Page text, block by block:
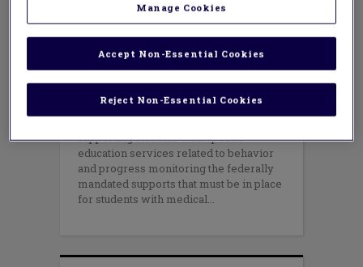
TEACHING METHODS
Changing Behaviors: Plans That
Work
JULY 27, 2015
AUTHOR: CALVALYN DAY
a part of the special education world for
supporting students with special
education services related to behavior
and progress monitoring the federally
mandated supports that must be in place
for students with medical
Manage Cookies
Reject Non-Essential Cookies
Accept Non-Essential Cookies